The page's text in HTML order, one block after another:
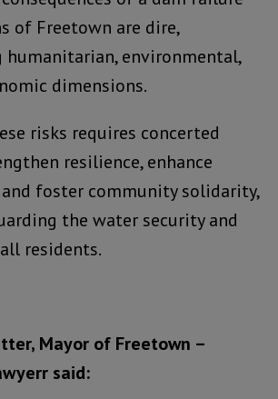
of Freetown are dire,
humanitarian, environmental,
dimensions.
risks requires concerted
resilience, enhance
and foster community solidarity,
the water security and
residents.
Mayor of Freetown –
said: